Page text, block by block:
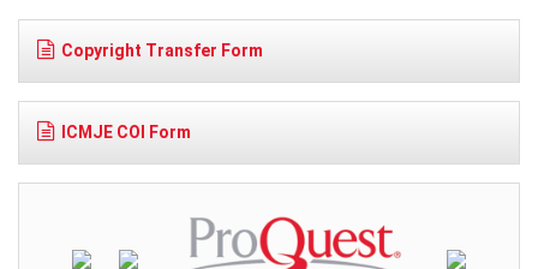
Copyright Transfer Form
ICMJE COI Form